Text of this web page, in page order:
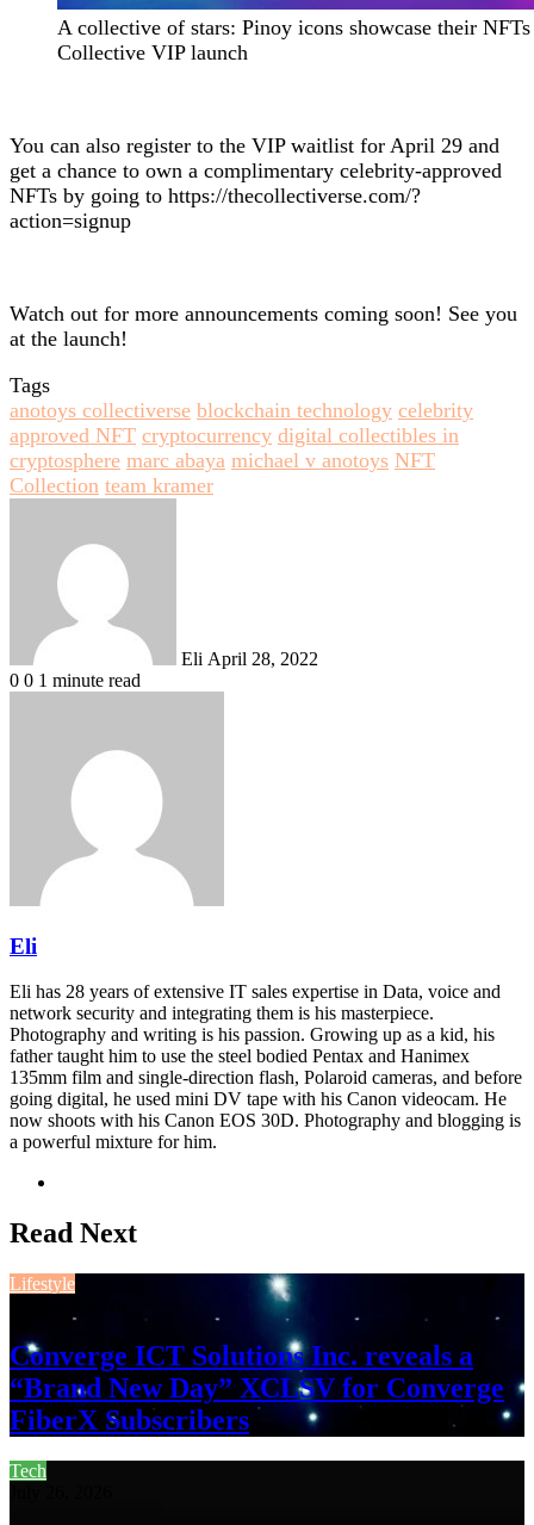
A collective of stars: Pinoy icons showcase their
Collective VIP launch
You can also register to the VIP waitlist for April 29 and
get a chance to own a complimentary celebrity-approved
NFTs by going to https://thecollectiverse.com/?
action=signup
Watch out for more announcements coming soon! See you
at the launch!
Tags
anotoys collectiverse blockchain technology celebrity
approved NFT cryptocurrency digital collectibles in
cryptosphere marc abaya michael v anotoys NFT
Collection team kramer
Eli April 28, 2022
0 0 1 minute read
Eli
Eli has 28 years of extensive IT sales expertise in Data, voice and
network security and integrating them is his masterpiece.
Photography and writing is his passion. Growing up as a kid, his
father taught him to use the steel bodied Pentax and Hanimex
135mm film and single-direction flash, Polaroid cameras, and before
going digital, he used mini DV tape with his Canon videocam. He
now shoots with his Canon EOS 30D. Photography and blogging is
a powerful mixture for him.
Read Next
Lifestyle
Converge ICT Solutions Inc. reveals a
“Brand New Day” XCLSV for Converge
FiberX Subscribers
Tech